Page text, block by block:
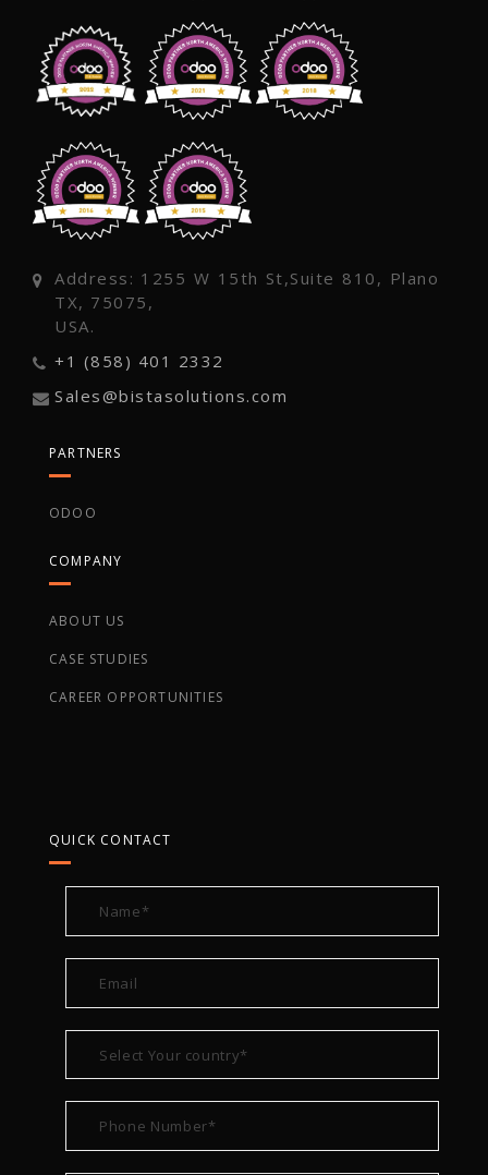
Address: 1255 W 15th St,Suite 810, Plano
TX, 75075,
USA.
+1 (858) 401 2332
Sales@bistasolutions.com
PARTNERS
ODOO
COMPANY
ABOUT US
CASE STUDIES
CAREER OPPORTUNITIES
QUICK CONTACT